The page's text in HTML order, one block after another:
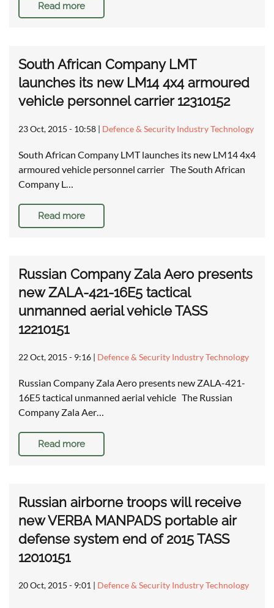
Read more
South African Company LMT
launches its new LM14 4x4 armoured
vehicle personnel carrier 12310152
23 Oct, 2015 - 10:58 | Defence & Security Industry Technology
South African Company LMT launches its new LM14 4x4
armoured vehicle personnel carrier The South African
Company L…
Read more
Russian Company Zala Aero presents
new ZALA-421-16E5 tactical
unmanned aerial vehicle TASS
12210151
22 Oct, 2015 - 9:16 | Defence & Security Industry Technology
Russian Company Zala Aero presents new ZALA-421-
16E5 tactical unmanned aerial vehicle The Russian
Company Zala Aer…
Read more
Russian airborne troops will receive
new VERBA MANPADS portable air
defense system end of 2015 TASS
12010151
20 Oct, 2015 - 9:01 | Defence & Security Industry Technology